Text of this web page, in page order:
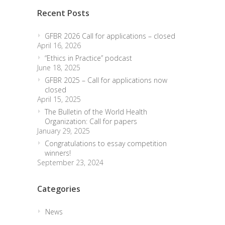
Recent Posts
GFBR 2026 Call for applications – closed
April 16, 2026
“Ethics in Practice” podcast
June 18, 2025
GFBR 2025 – Call for applications now
closed
April 15, 2025
The Bulletin of the World Health
Organization: Call for papers
January 29, 2025
Congratulations to essay competition
winners!
September 23, 2024
Categories
News